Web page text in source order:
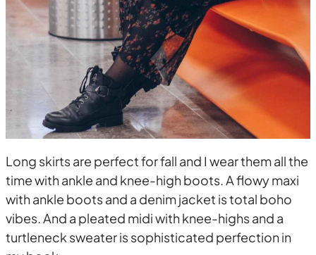
Long skirts are perfect for fall and I wear them all the
time with ankle and knee-high boots. A flowy maxi
with ankle boots and a denim jacket is total boho
vibes. And a pleated midi with knee-highs and a
turtleneck sweater is sophisticated perfection in